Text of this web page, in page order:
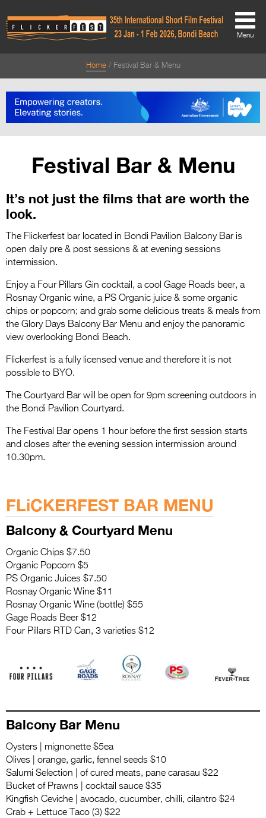
About
Directors Welcome
Team
Festival Credits
Contact Us
Flickerfest Entries
2027
Partners
2026 Trailer
>
Menu
Home Festival Bar & Menu
Festival Bar & Menu
It’s not just the films that are worth the
look.
The Flickerfest bar located in Bondi Pavilion Balcony Bar is
open daily pre & post sessions & at evening sessions
intermission.
Enjoy a Four Pillars Gin cocktail, a cool Gage Roads beer, a
Rosnay Organic wine, a PS Organic juice & some organic
chips or popcorn; and grab some delicious treats & meals from
the Glory Days Balcony Bar Menu and enjoy the panoramic
view overlooking Bondi Beach.
Flickerfest is a fully licensed venue and therefore it is not
possible to BYO.
The Courtyard Bar will be open for 9pm screening outdoors in
the Bondi Pavilion Courtyard.
The Festival Bar opens 1 hour before the first session starts
and closes after the evening session intermission around
10.30pm.
FLiCKERFEST BAR MENU
Balcony & Courtyard Menu
Organic Chips $7.50
Organic Popcorn $5
PS Organic Juices $7.50
Rosnay Organic Wine $11
Rosnay Organic Wine (bottle) $55
Gage Roads Beer $12
Four Pillars RTD Can, 3 varieties $12
Balcony Bar Menu
Oysters | mignonette $5ea
Olives | orange, garlic, fennel seeds $10
Salumi Selection | of cured meats, pane carasau $22
Bucket of Prawns | cocktail sauce $35
Kingfish Ceviche | avocado, cucumber, chilli, cilantro $24
Crab + Lettuce Taco (3) $22